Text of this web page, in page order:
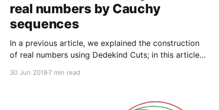
real numbers by Cauchy
sequences
In a previous article, we explained the construction
of real numbers using Dedekind Cuts; in this article
positive integer the image is generally denoted by
30 Jun 2018 7 min read